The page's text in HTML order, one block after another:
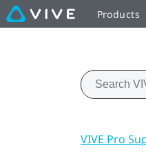
Products
VIVE Pro